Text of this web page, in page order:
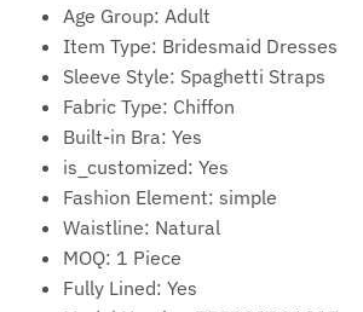
Age Group: Adult
Item Type: Bridesmaid Dresses
Sleeve Style: Spaghetti Straps
Fabric Type: Chiffon
Built-in Bra: Yes
is_customized: Yes
Fashion Element: simple
Waistline: Natural
MOQ: 1 Piece
Fully Lined: Yes